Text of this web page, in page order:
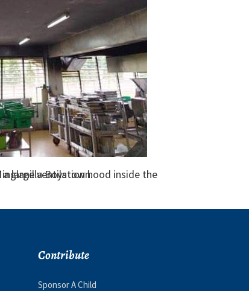
Contribute
Sponsor A Child